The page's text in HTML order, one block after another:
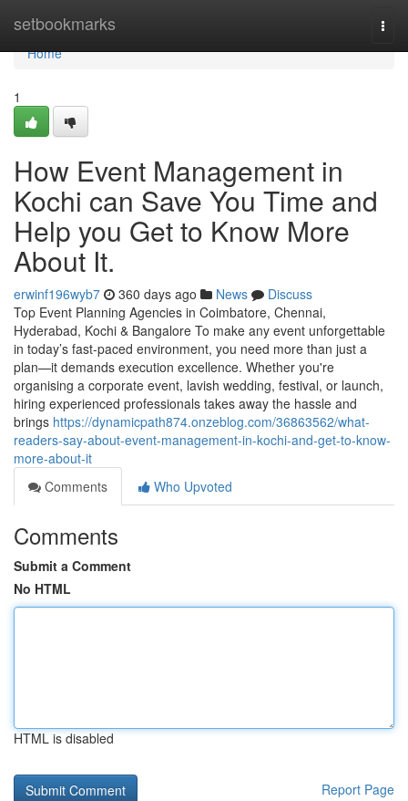
setbookmarks
Home
Home
1
How Event Management in
Kochi can Save You Time and
Help you Get to Know More
About It.
erwinf196wyb7 360 days ago News
Discuss
Top Event Planning Agencies in Coimbatore, Chennai,
Hyderabad, Kochi & Bangalore To make any event unforgettable
in today’s fast-paced environment, you need more than just a
plan—it demands execution excellence. Whether you're
organising a corporate event, lavish wedding, festival, or launch,
hiring experienced professionals takes away the hassle and
brings https://dynamicpath874.onzeblog.com/36863562/what-
readers-say-about-event-management-in-kochi-and-get-to-know-
more-about-it
Comments
Who Upvoted
Comments
Submit a Comment
No HTML
HTML is disabled
Report Page